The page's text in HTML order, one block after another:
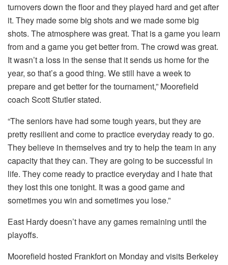
turnovers down the floor and they played hard and get after
it. They made some big shots and we made some big
shots. The atmosphere was great. That is a game you learn
from and a game you get better from. The crowd was great.
It wasn’t a loss in the sense that it sends us home for the
year, so that’s a good thing. We still have a week to
prepare and get better for the tournament,” Moorefield
coach Scott Stutler stated.
“The seniors have had some tough years, but they are
pretty resilient and come to practice everyday ready to go.
They believe in themselves and try to help the team in any
capacity that they can. They are going to be successful in
life. They come ready to practice everyday and I hate that
they lost this one tonight. It was a good game and
sometimes you win and sometimes you lose.”
East Hardy doesn’t have any games remaining until the
playoffs.
Moorefield hosted Frankfort on Monday and visits Berkeley